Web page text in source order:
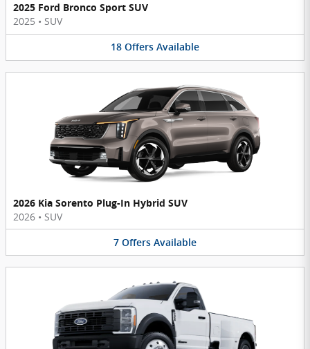
2025 Ford Bronco Sport SUV
2025 • SUV
18 Offers Available
2026 Kia Sorento Plug-In Hybrid SUV
2026 • SUV
7 Offers Available